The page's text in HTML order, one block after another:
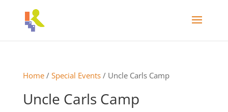
Home/ Special Events/ Uncle Carls Camp
Uncle Carls Camp